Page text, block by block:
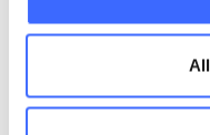
What do you like
What are your